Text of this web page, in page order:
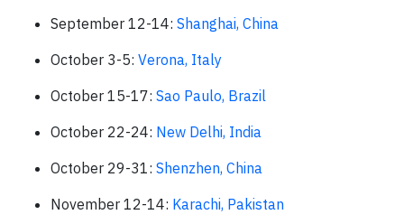
September 12-14: Shanghai, China
October 3-5: Verona, Italy
October 15-17: Sao Paulo, Brazil
October 22-24: New Delhi, India
October 29-31: Shenzhen, China
November 12-14: Karachi, Pakistan